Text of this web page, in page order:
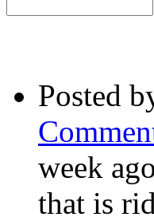
Posted
week
that is